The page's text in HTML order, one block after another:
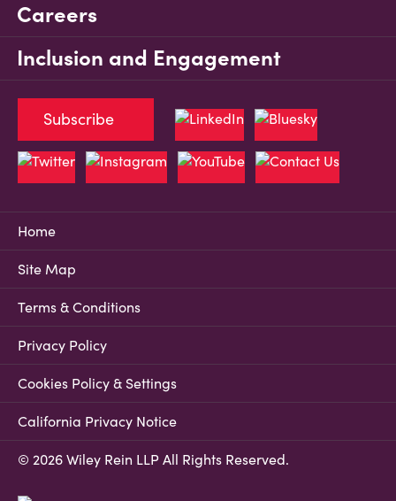
Careers
Inclusion and Engagement
Home
Site Map
Terms & Conditions
Privacy Policy
Cookies Policy & Settings
California Privacy Notice
© 2026 Wiley Rein LLP All Rights Reserved.
Subscribe